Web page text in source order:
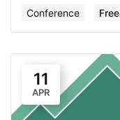
Conference Free
11
APR